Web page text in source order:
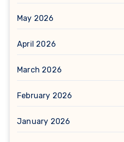
May 2026
April 2026
March 2026
February 2026
January 2026